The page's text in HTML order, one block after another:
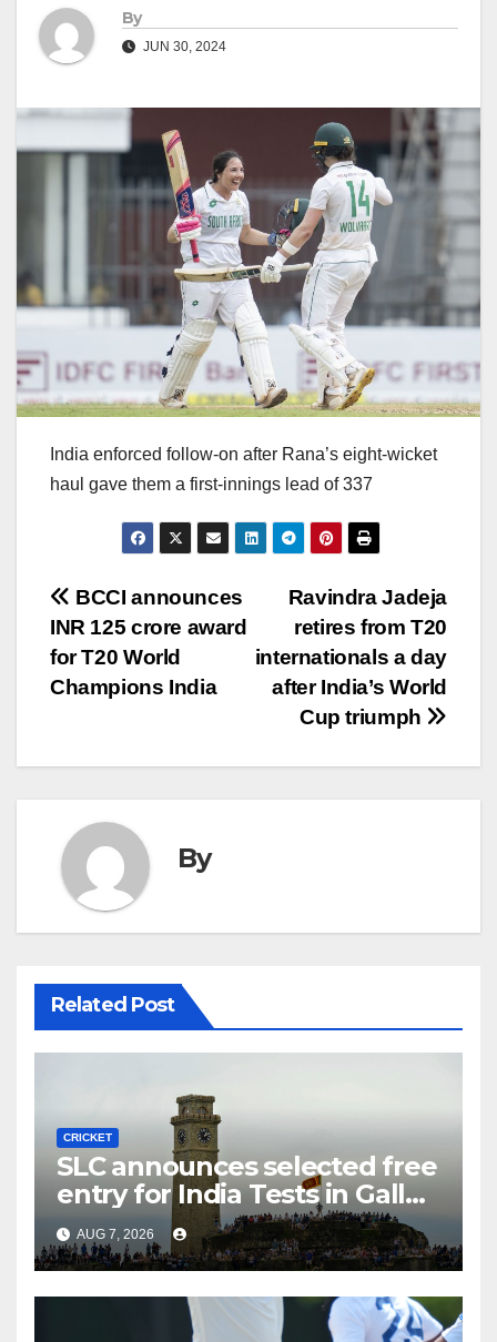
By
JUN 30, 2024
India enforced follow-on after Rana’s eight-wicket
haul gave them a first-innings lead of 337
Post
navigation
Ravindra Jadeja
retires from T20
internationals a day
after India’s World
Cup triumph
BCCI announces
INR 125 crore award
for T20 World
Champions India
By
Related Post
CRICKET
SLC announces selected free
entry for India Tests in Galle
and Colombo
AUG 7, 2026